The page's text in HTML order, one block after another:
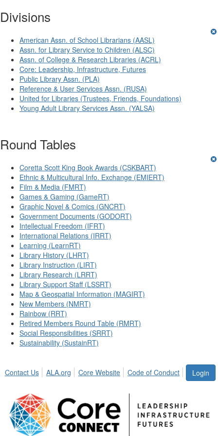
Divisions
American Assn. of School Librarians (AASL)
Assn. for Library Service to Children (ALSC)
Assn. of College & Research Libraries (ACRL)
Core: Leadership, Infrastructure, Futures
Public Library Assn. (PLA)
Reference & User Services Assn. (RUSA)
United for Libraries (Trustees, Friends, Foundations)
Young Adult Library Services Assn. (YALSA)
Round Tables
Coretta Scott King Book Awards (CSKBART)
Ethnic & Multicultural Info. Exchange (EMIERT)
Film & Media (FMRT)
Games & Gaming (GameRT)
Graphic Novel & Comics (GNCRT)
Government Documents (GODORT)
Intellectual Freedom (IFRT)
International Relations (IRRT)
Learning (LearnRT)
Library History (LHRT)
Library Instruction (LIRT)
Library Research (LRRT)
Library Support Staff (LSSRT)
Map & Geospatial Information (MAGIRT)
New Members (NMRT)
Rainbow (RRT)
Retired Members Round Table (RMRT)
Social Responsibilities (SRRT)
Sustainability (SustainRT)
Login
Contact Us ALA.org Core Website Code of Conduct